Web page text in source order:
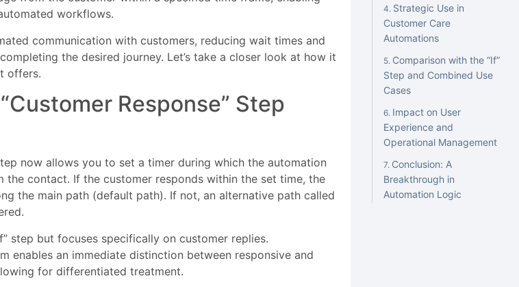
workflows.
communication with customers, reducing wait times and
the desired journey. Let’s take a closer look at how it
offers.
Response” Step
now allows you to set a timer during which the automation
the contact. If the customer responds within the set time, the
the main path (default path). If not, an alternative path called
step but focuses specifically on customer replies.
enables an immediate distinction between responsive and
for differentiated treatment.
Strategic Use in
Customer Care
Automations
Comparison with the “If”
Step and Combined Use
Cases
Impact on User
Experience and
Operational Management
Conclusion: A
Breakthrough in
Automation Logic